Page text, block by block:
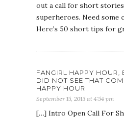
out a call for short
superheroes. Need some
Here’s 50 short tips for
FANGIRL HAPPY HOUR,
DID NOT SEE THAT
HAPPY HOUR
September 15, 2015 at 4:54 pm
[…] Intro Open Call For